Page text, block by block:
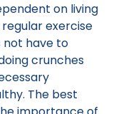
on living
exercise
not have to
crunches
The best